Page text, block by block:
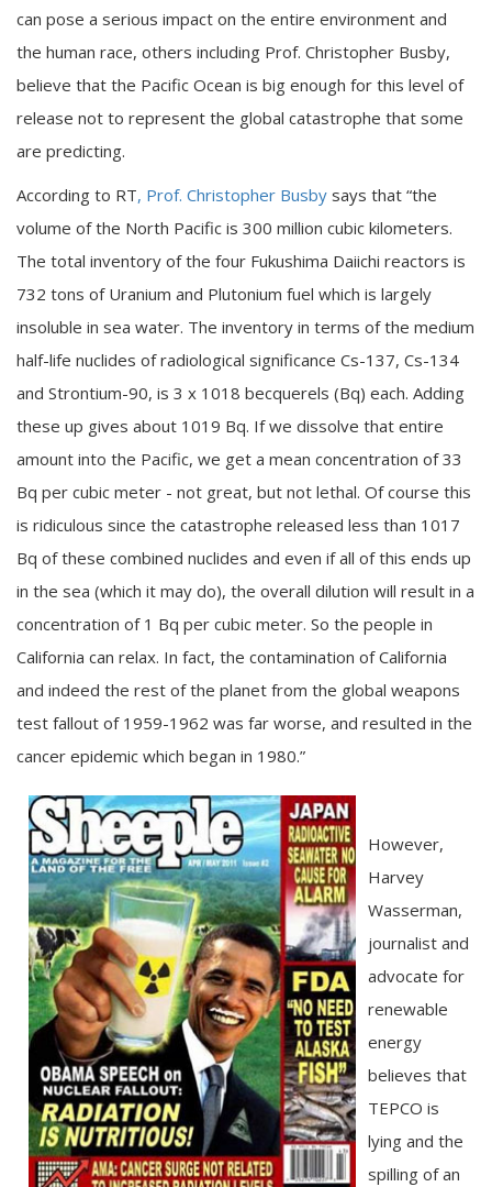
can pose a serious impact on the entire environment and
the human race, others including Prof. Christopher Busby,
believe that the Pacific Ocean is big enough for this level of
release not to represent the global catastrophe that some
are predicting.
According to RT, Prof. Christopher Busby says that “the
volume of the North Pacific is 300 million cubic kilometers.
The total inventory of the four Fukushima Daiichi reactors is
732 tons of Uranium and Plutonium fuel which is largely
insoluble in sea water. The inventory in terms of the medium
half-life nuclides of radiological significance Cs-137, Cs-134
and Strontium-90, is 3 x 1018 becquerels (Bq) each. Adding
these up gives about 1019 Bq. If we dissolve that entire
amount into the Pacific, we get a mean concentration of 33
Bq per cubic meter - not great, but not lethal. Of course this
is ridiculous since the catastrophe released less than 1017
Bq of these combined nuclides and even if all of this ends up
in the sea (which it may do), the overall dilution will result in a
concentration of 1 Bq per cubic meter. So the people in
California can relax. In fact, the contamination of California
and indeed the rest of the planet from the global weapons
test fallout of 1959-1962 was far worse, and resulted in the
cancer epidemic which began in 1980.”
However,
Harvey
Wasserman,
journalist and
advocate for
renewable
energy
believes that
TEPCO is
lying and the
spilling of an